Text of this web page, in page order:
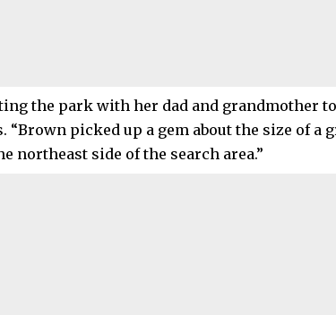
the park with her dad and grandmother
“Brown picked up a gem about the size of a
northeast side of the search area.”